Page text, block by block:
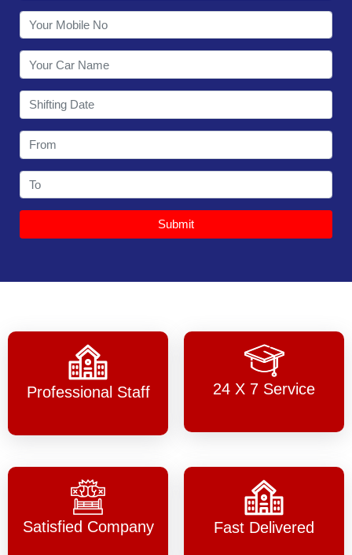
Submit
Professional Staff 24 X 7 Service
Satisfied Company Fast Delivered